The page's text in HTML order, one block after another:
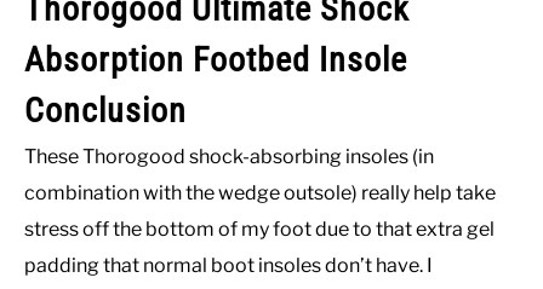
Thorogood Ultimate Shock
Absorption Footbed Insole
Conclusion
These Thorogood shock-absorbing insoles (in
combination with the wedge outsole) really help take
stress off the bottom of my foot due to that extra gel
padding that normal boot insoles don’t have. I